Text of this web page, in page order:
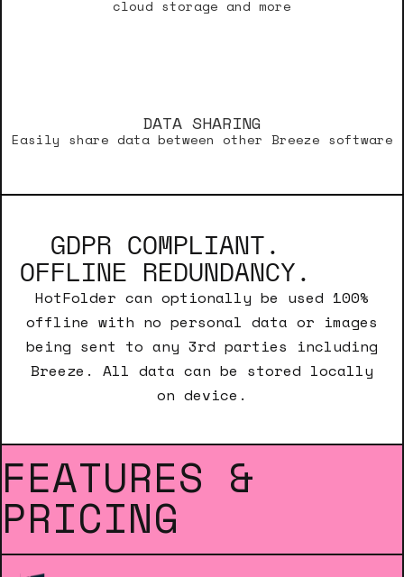
cloud storage and more
DATA SHARING
Easily share data between other Breeze software
GDPR COMPLIANT.
OFFLINE REDUNDANCY.
HotFolder can optionally be used 100%
offline with no personal data or images
being sent to any 3rd parties including
Breeze. All data can be stored locally
on device.
FEATURES &
PRICING